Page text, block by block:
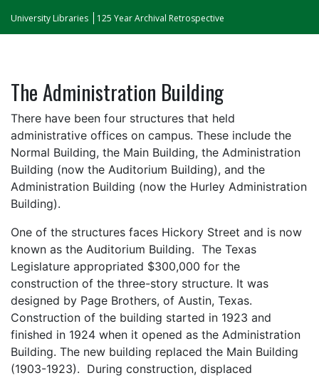
University Libraries 125 Year Archival Retrospective
The Administration Building
There have been four structures that held
administrative offices on campus. These include the
Normal Building, the Main Building, the Administration
Building (now the Auditorium Building), and the
Administration Building (now the Hurley Administration
Building).
One of the structures faces Hickory Street and is now
known as the Auditorium Building. The Texas
Legislature appropriated $300,000 for the
construction of the three-story structure. It was
designed by Page Brothers, of Austin, Texas.
Construction of the building started in 1923 and
finished in 1924 when it opened as the Administration
Building. The new building replaced the Main Building
(1903-1923). During construction, displaced